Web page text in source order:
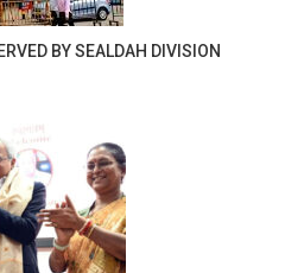
BY SEALDAH DIVISION